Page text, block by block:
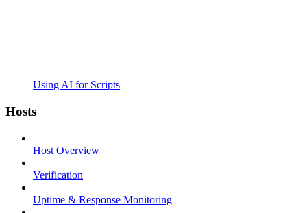
Using AI for Scripts
Hosts
Host Overview
Verification
Uptime & Response Monitoring